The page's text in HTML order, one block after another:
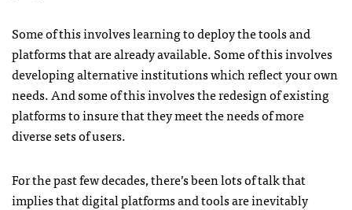
Some of this involves learning to deploy the tools and
platforms that are already available. Some of this involves
developing alternative institutions which reflect your own
needs. And some of this involves the redesign of existing
platforms to insure that they meet the needs of more
diverse sets of users.
For the past few decades, there’s been lots of talk that
implies that digital platforms and tools are inevitably